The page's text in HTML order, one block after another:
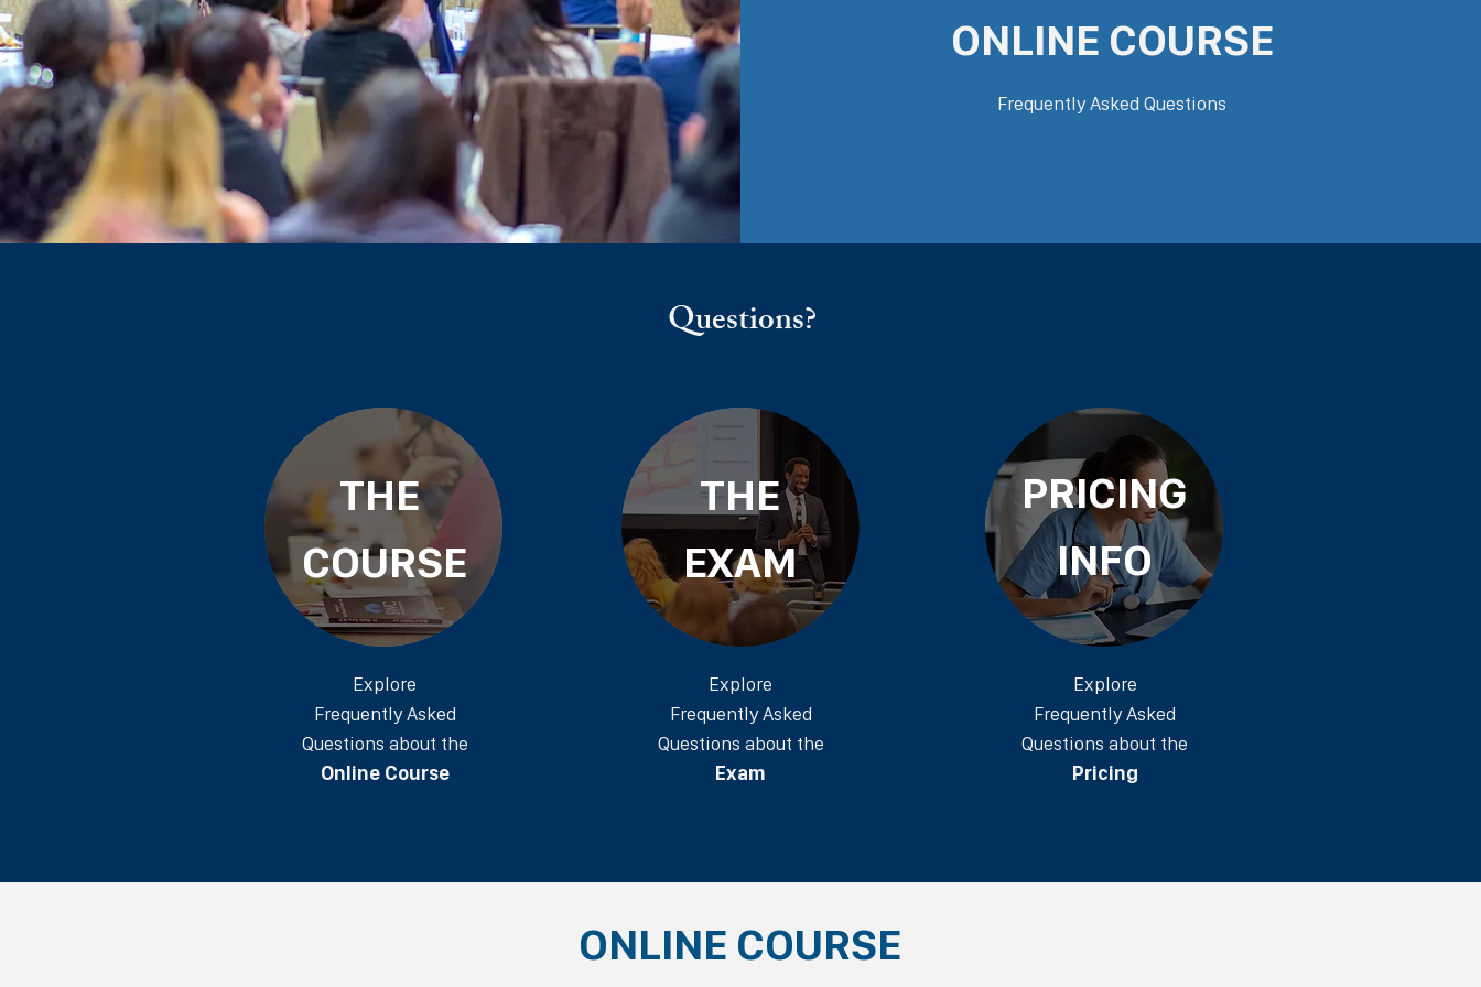
ONLINE COURSE
Frequently Asked Questions
Questions?
THE
COURSE
Explore
Frequently Asked
Questions about the
Online Course
THE
EXAM
Explore
Frequently Asked
Questions about the
Exam
PRICING
INFO
Explore
Frequently Asked
Questions about the
Pricing
ONLINE COURSE